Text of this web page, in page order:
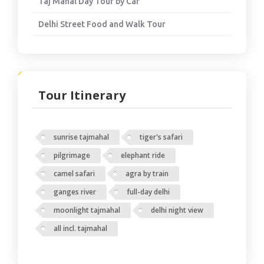
Delhi Street Food and Walk Tour
Tour Itinerary
sunrise tajmahal
tiger's safari
pilgrimage
elephant ride
camel safari
agra by train
ganges river
full-day delhi
moonlight tajmahal
delhi night view
all incl. tajmahal